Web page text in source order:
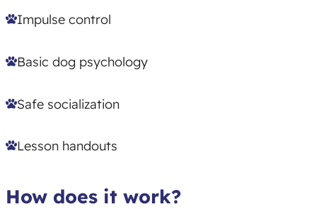
Impulse control
Basic dog psychology
Safe socialization
Lesson handouts
How does it work?